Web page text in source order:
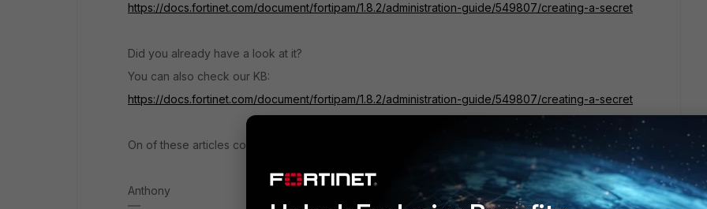
https://docs.fortinet.com/document/fortipam/1.8.2/administration-guide/549807/creating-a-secret
Did you already have a look at it?
You can also check our KB:
https://docs.fortinet.com/document/fortipam/1.8.2/administration-guide/549807/creating-a-secret
On of these articles could be helpful.
Anthony